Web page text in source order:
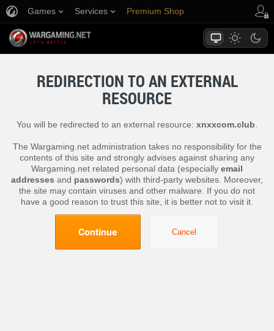
Games Services Premium Shop
REDIRECTION TO AN EXTERNAL
RESOURCE
You will be redirected to an external resource: xnxxcom.club
The Wargaming.net administration takes no responsibility for the
contents of this site and strongly advises against sharing any
Wargaming.net related personal data (especially email
addresses and passwords) with third-party websites. Moreover,
the site may contain viruses and other malware. If you do not
have a good reason to trust this site, it is better not to visit it.
Continue Cancel